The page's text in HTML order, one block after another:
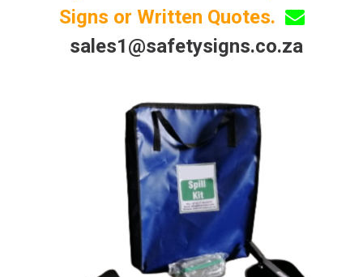
Signs or Written Quotes.
sales1@safetysigns.co.za